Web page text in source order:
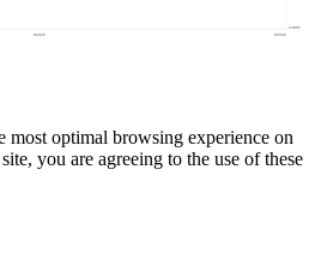
most optimal browsing experience on
you are agreeing to the use of these